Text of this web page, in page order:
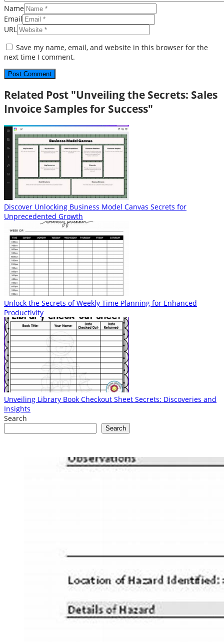
Name
Email
URL
Save my name, email, and website in this browser for the
next time I comment.
Related Post "Unveiling the Secrets: Sales
Invoice Samples for Success"
Discover Unlocking Business Model Canvas Secrets for
Unprecedented Growth
Unlock the Secrets of Weekly Time Planning for Enhanced
Productivity
Unveiling Library Book Checkout Sheet Secrets: Discoveries and
Insights
Search
Search